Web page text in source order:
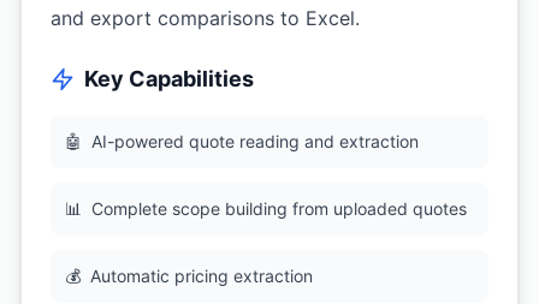
and export comparisons to Excel.
Key Capabilities
🤖 AI-powered quote reading and extraction
📊 Complete scope building from uploaded quotes
💰 Automatic pricing extraction